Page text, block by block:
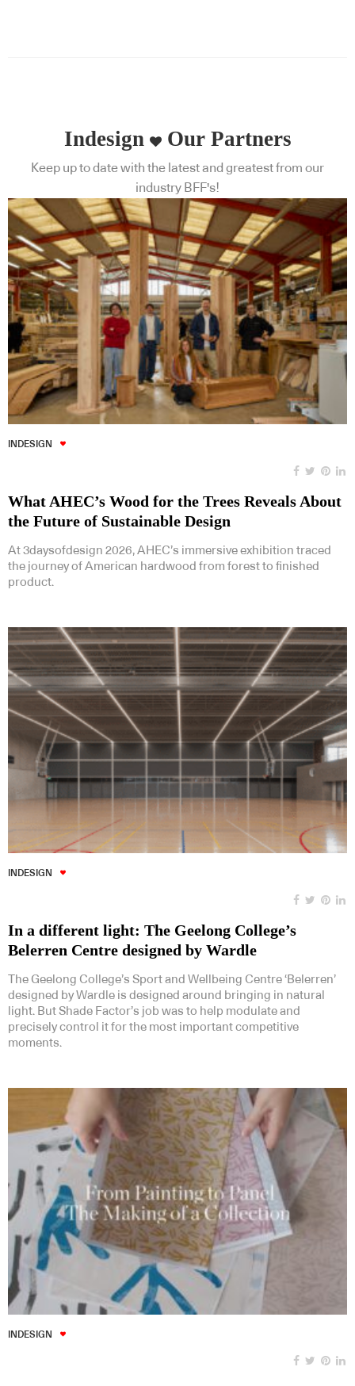
Indesign Our Partners
Keep up to date with the latest and greatest from our
industry BFF's!
INDESIGN
What AHEC’s Wood for the Trees Reveals About
the Future of Sustainable Design
At 3daysofdesign 2026, AHEC’s immersive exhibition traced
the journey of American hardwood from forest to finished
product.
INDESIGN
In a different light: The Geelong College’s
Belerren Centre designed by Wardle
The Geelong College’s Sport and Wellbeing Centre ‘Belerren’
designed by Wardle is designed around bringing in natural
light. But Shade Factor’s job was to help modulate and
precisely control it for the most important competitive
moments.
INDESIGN